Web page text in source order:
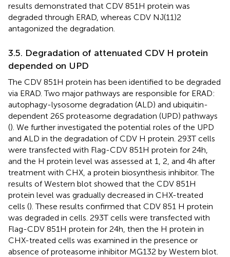
results demonstrated that CDV 851H protein was
degraded through ERAD, whereas CDV NJ(11)2
antagonized the degradation.
3.5. Degradation of attenuated CDV H protein
depended on UPD
The CDV 851H protein has been identified to be degraded
via ERAD. Two major pathways are responsible for ERAD:
autophagy-lysosome degradation (ALD) and ubiquitin-
dependent 26S proteasome degradation (UPD) pathways
(). We further investigated the potential roles of the UPD
and ALD in the degradation of CDV H protein. 293T cells
were transfected with Flag-CDV 851H protein for 24 h,
and the H protein level was assessed at 1, 2, and 4 h after
treatment with CHX, a protein biosynthesis inhibitor. The
results of Western blot showed that the CDV 851H
protein level was gradually decreased in CHX-treated
cells (). These results confirmed that CDV 851 H protein
was degraded in cells. 293T cells were transfected with
Flag-CDV 851H protein for 24 h, then the H protein in
CHX-treated cells was examined in the presence or
absence of proteasome inhibitor MG132 by Western blot.